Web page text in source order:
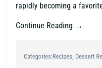
rapidly becoming a
Continue Reading →
Categories:Recipes Dessert